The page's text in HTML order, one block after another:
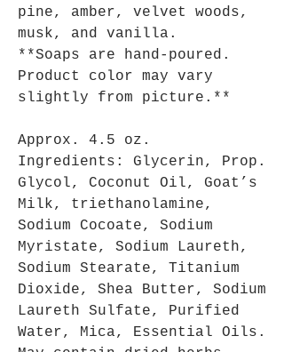
pine, amber, velvet woods,
musk, and vanilla.
**Soaps are hand-poured.
Product color may vary
slightly from picture.**
Approx. 4.5 oz.
Ingredients: Glycerin, Prop.
Glycol, Coconut Oil, Goat’s
Milk, triethanolamine,
Sodium Cocoate, Sodium
Myristate, Sodium Laureth,
Sodium Stearate, Titanium
Dioxide, Shea Butter, Sodium
Laureth Sulfate, Purified
Water, Mica, Essential Oils.